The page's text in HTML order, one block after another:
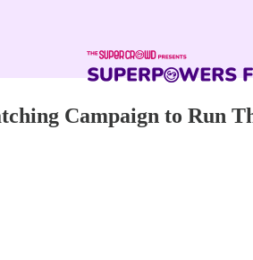
Campaign to Run